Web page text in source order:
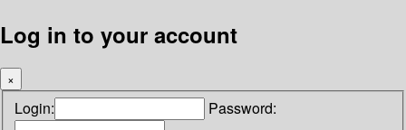
Log in to your account
×
Login: Password: